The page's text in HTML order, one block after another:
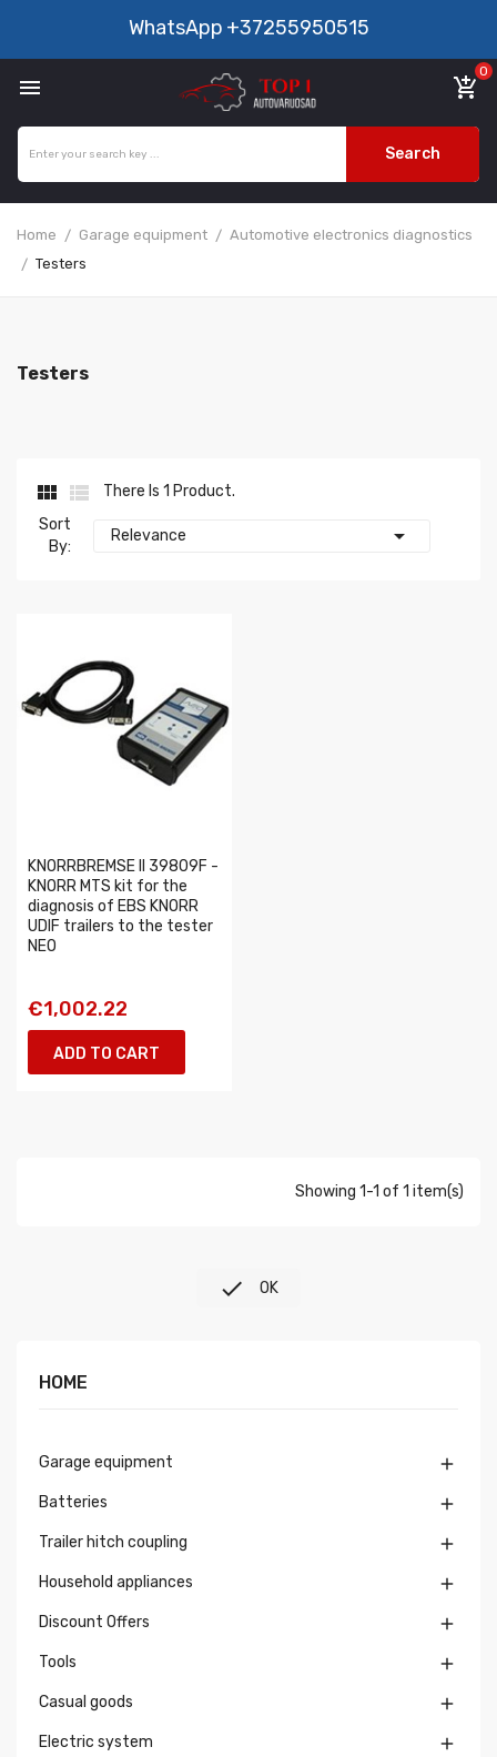
WhatsApp +37255950515
 add_shopping_cart
0
Search
Home Garage equipment
Automotive electronics diagnostics
Testers
Testers
 
There Is 1 Product.
Sort
By:
Relevance 
KNORRBREMSE II 39809F -
KNORR MTS kit for the
diagnosis of EBS KNORR
UDIF trailers to the tester
NEO
€1,002.22
ADD TO CART
Showing 1-1 of 1 item(s)
 OK
HOME
Garage equipment 
Batteries 
Trailer hitch coupling 
Household appliances 
Discount Offers 
Tools 
Casual goods 
Electric system 